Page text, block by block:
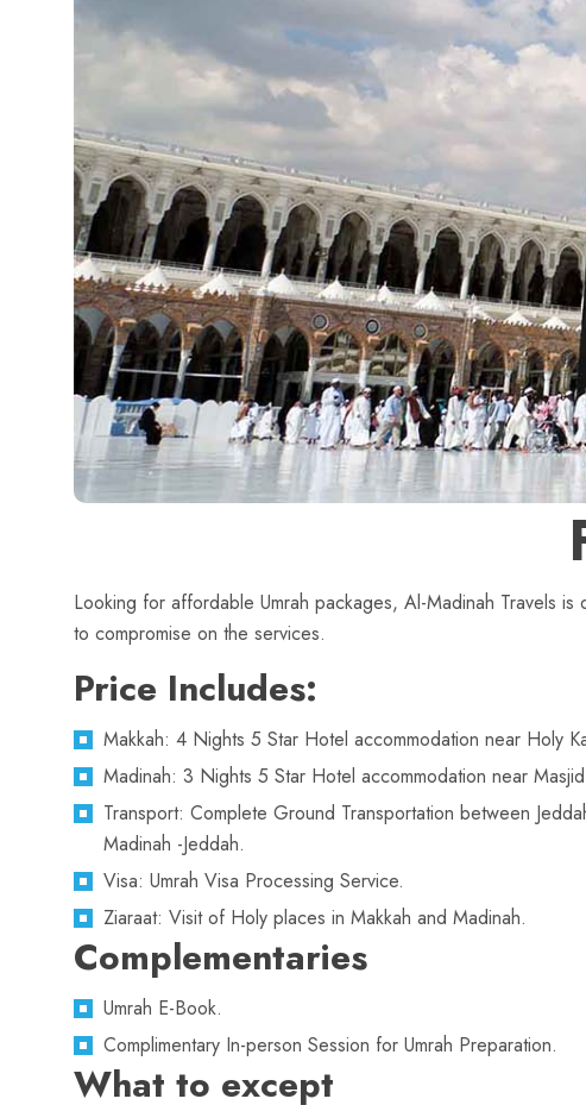
Looking for affordable Umrah packages, Al-Madinah Travels
to compromise on the services.
Price Includes:
Makkah: 4 Nights 5 Star Hotel accommodation near Holy
Madinah: 3 Nights 5 Star Hotel accommodation near
Transport: Complete Ground Transportation between
Madinah -Jeddah.
Visa: Umrah Visa Processing Service.
Ziaraat: Visit of Holy places in Makkah and Madinah.
Complementaries
Umrah E-Book.
Complimentary In-person Session for Umrah Preparation.
What to except